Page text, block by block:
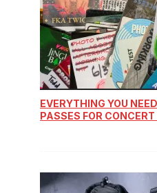
EVERYTHING YOU
PASSES FOR